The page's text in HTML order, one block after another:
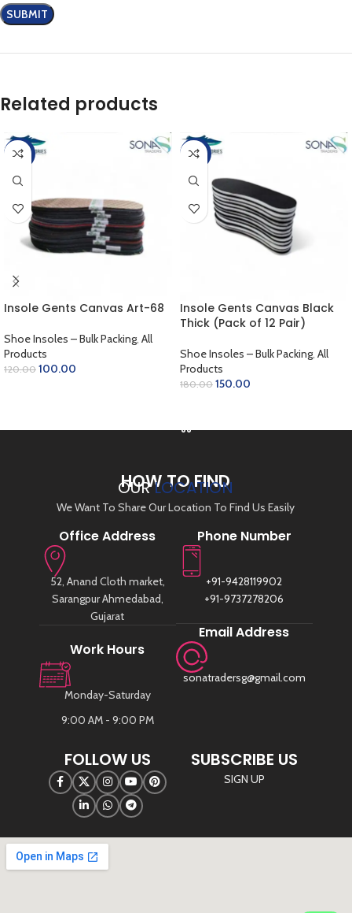
Related products
-17%
Insole Gents Canvas Art-68
Shoe Insoles – Bulk Packing, All
Products
120.00 100.00
-17%
Insole Gents Canvas Black
Thick (Pack of 12 Pair)
Shoe Insoles – Bulk Packing, All
Products
180.00 150.00
HOW TO FIND
OURLOCATION
We Want To Share Our Location To Find Us Easily
Office Address
52, Anand Cloth market,
Sarangpur Ahmedabad,
Gujarat
Work Hours
Monday-Saturday
9:00 AM - 9:00 PM
Phone Number
+91-9428119902
+91-9737278206
Email Address
sonatradersg@gmail.com
FOLLOW US SUBSCRIBE US
SIGN UP